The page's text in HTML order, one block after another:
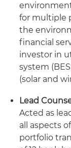
for multiple
the
financial
investor in
system
(solar and
Lead
Acted as
all aspects
portfolio